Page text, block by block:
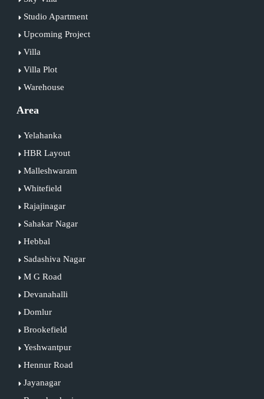
Studio Apartment
Upcoming Project
Villa
Villa Plot
Warehouse
Area
Yelahanka
HBR Layout
Malleshwaram
Whitefield
Rajajinagar
Sahakar Nagar
Hebbal
Sadashiva Nagar
M G Road
Devanahalli
Domlur
Brookefield
Yeshwantpur
Hennur Road
Jayanagar